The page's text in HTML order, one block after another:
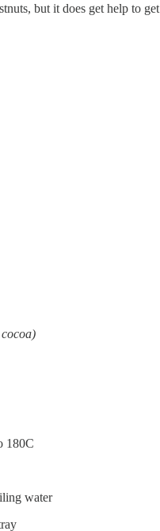
but it does get help to get
180C
water